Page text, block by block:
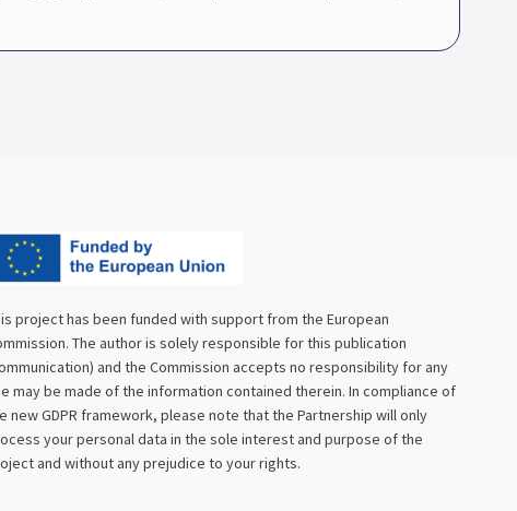
project has been funded with support from the European
The author is solely responsible for this publication
and the Commission accepts no responsibility for any
may be made of the information contained therein. In compliance of
new GDPR framework, please note that the Partnership will only
your personal data in the sole interest and purpose of the
and without any prejudice to your rights.